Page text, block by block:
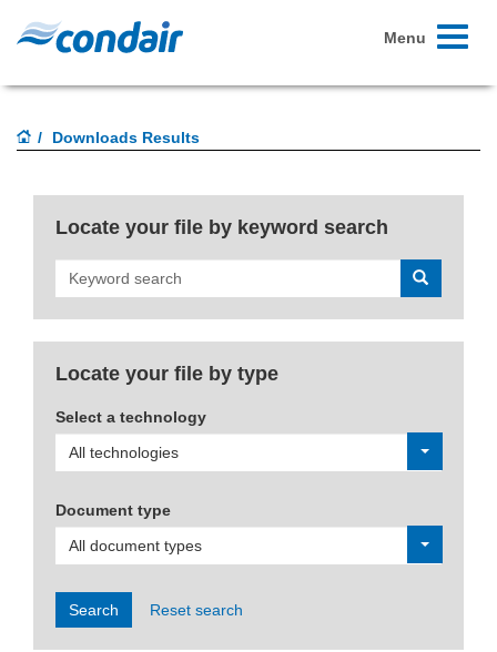
Toggle
Menu
Downloads Results
Locate your file by keyword search
Search
Locate your file by type
Select a technology
All technologies
Document type
All document types
Search Reset search